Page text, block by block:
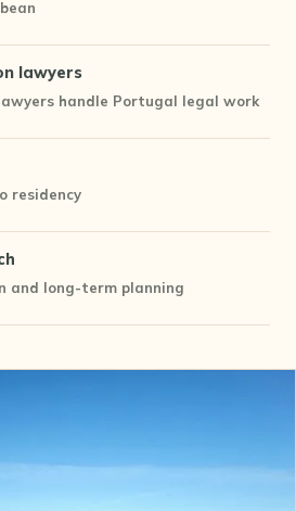
lawyers
handle Portugal legal work
residency
and long-term planning